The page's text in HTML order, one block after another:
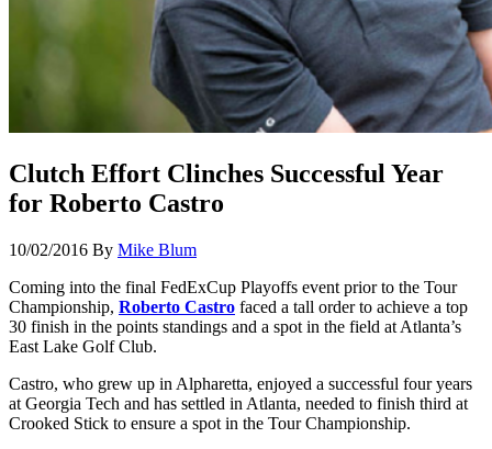
Clutch Effort Clinches Successful Year
for Roberto Castro
10/02/2016 By Mike Blum
Coming into the final FedExCup Playoffs event prior to the Tour
Championship, Roberto Castro faced a tall order to achieve a top
30 finish in the points standings and a spot in the field at Atlanta’s
East Lake Golf Club.
Castro, who grew up in Alpharetta, enjoyed a successful four years
at Georgia Tech and has settled in Atlanta, needed to finish third at
Crooked Stick to ensure a spot in the Tour Championship.